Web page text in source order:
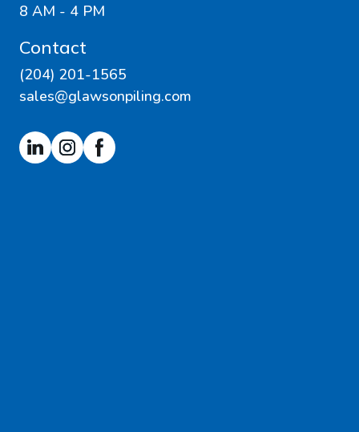
8 AM - 4 PM
Contact
(204) 201-1565
sales@glawsonpiling.com